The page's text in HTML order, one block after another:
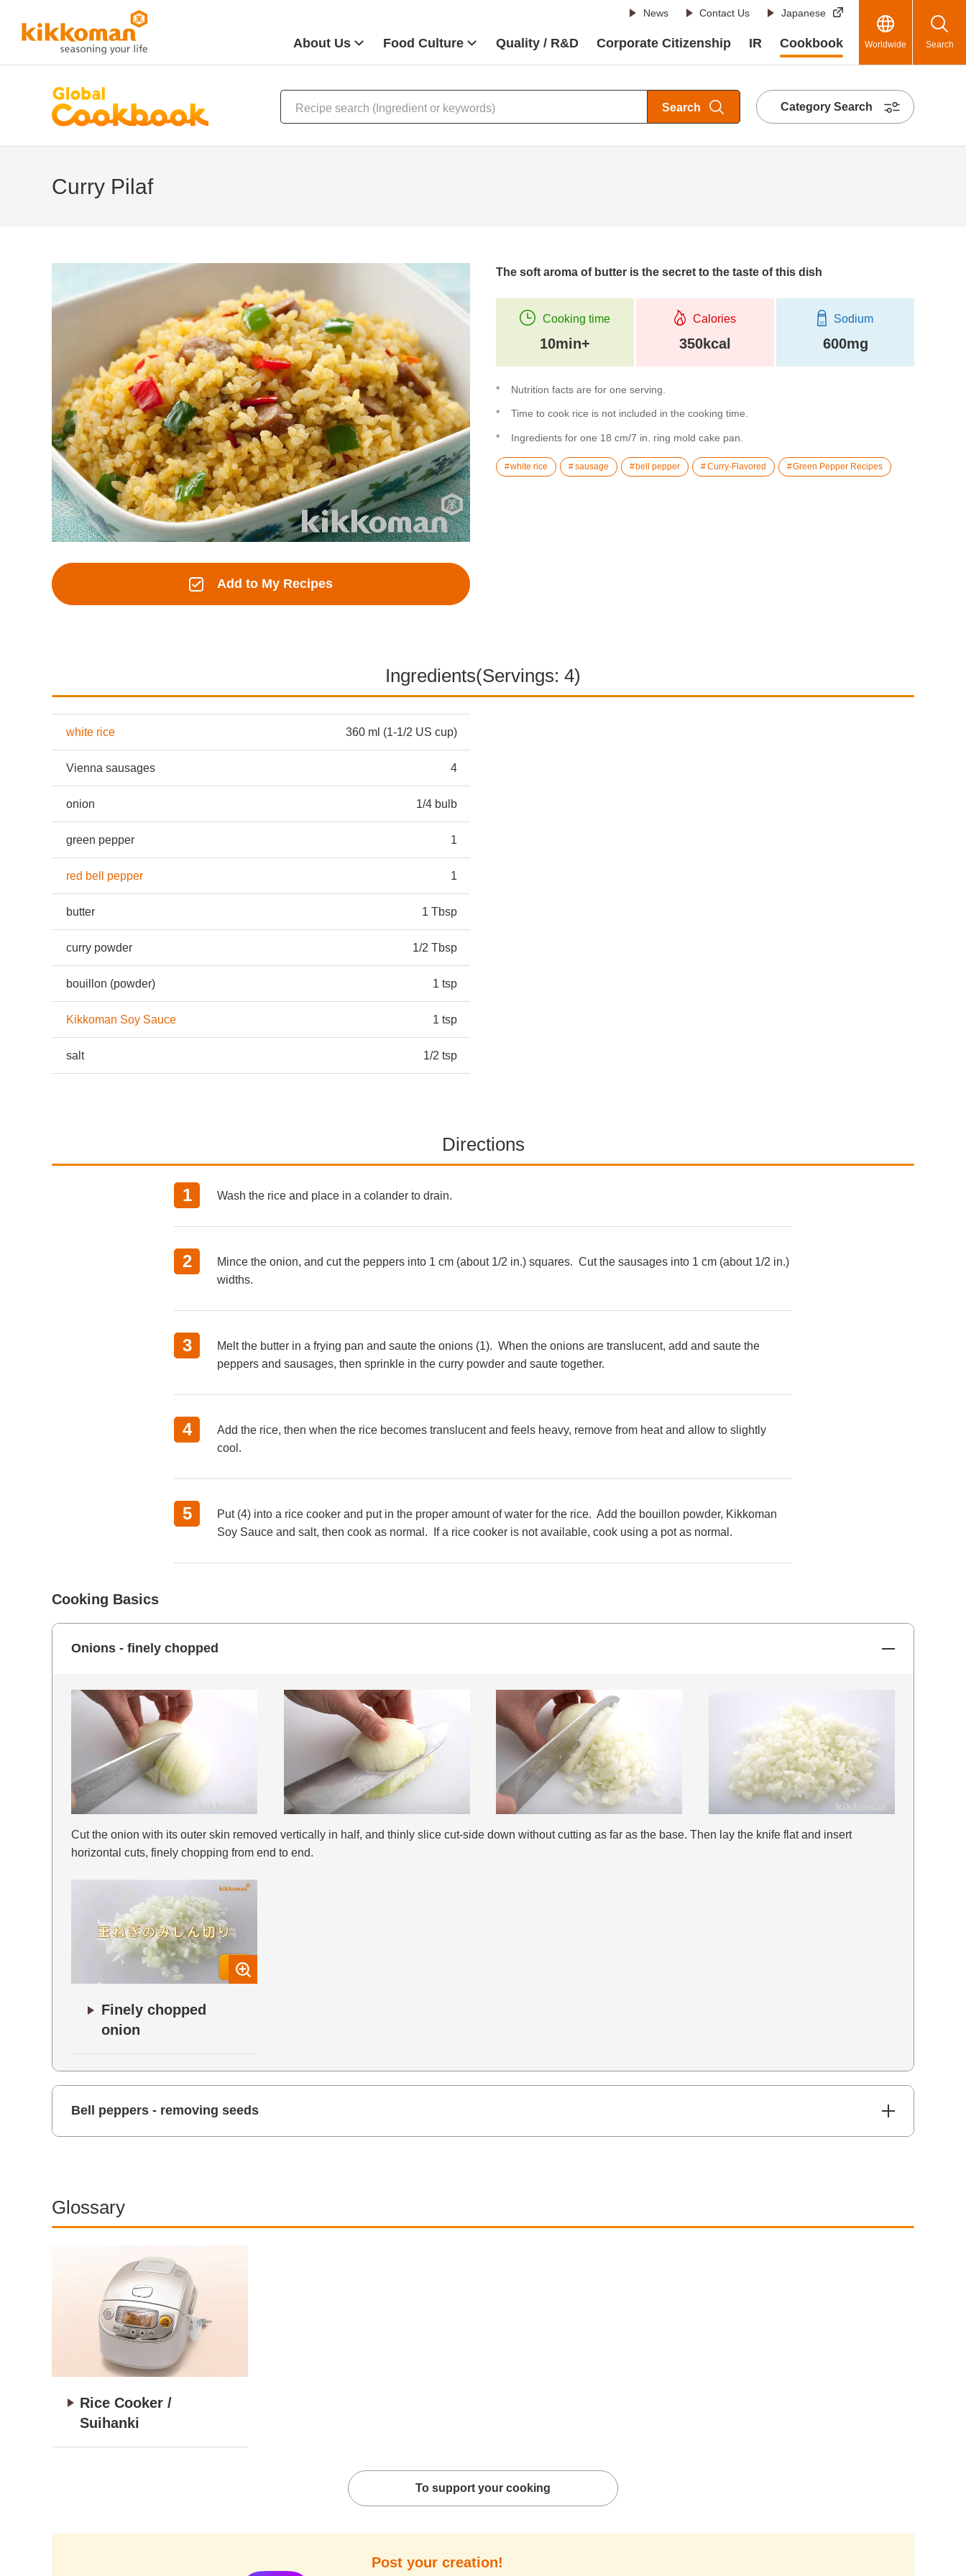
News Contact Us Japanese
About Us Food Culture Quality / R&D Corporate Citizenship IR Cookbook Worldwide Search
Search Category Search
Curry Pilaf
Add to My Recipes
The soft aroma of butter is the secret to the taste of this dish
Cooking time
10min+
Calories
350kcal
Sodium
600mg
Nutrition facts are for one serving.
Time to cook rice is not included in the cooking time.
Ingredients for one 18 cm/7 in. ring mold cake pan.
white rice sausage bell pepper Curry-Flavored Green Pepper Recipes
Ingredients(Servings: 4)
white rice 360 ml (1-1/2 US cup)
Vienna sausages 4
onion 1/4 bulb
green pepper 1
red bell pepper 1
butter 1 Tbsp
curry powder 1/2 Tbsp
bouillon (powder) 1 tsp
Kikkoman Soy Sauce 1 tsp
salt 1/2 tsp
Directions
Wash the rice and place in a colander to drain.
Mince the onion, and cut the peppers into 1 cm (about 1/2 in.) squares. Cut the sausages into 1 cm (about 1/2 in.)
widths.
Melt the butter in a frying pan and saute the onions (1). When the onions are translucent, add and saute the
peppers and sausages, then sprinkle in the curry powder and saute together.
Add the rice, then when the rice becomes translucent and feels heavy, remove from heat and allow to slightly
cool.
Put (4) into a rice cooker and put in the proper amount of water for the rice. Add the bouillon powder, Kikkoman
Soy Sauce and salt, then cook as normal. If a rice cooker is not available, cook using a pot as normal.
Cooking Basics
Onions - finely chopped
Cut the onion with its outer skin removed vertically in half, and thinly slice cut-side down without cutting as far as the base. Then lay the knife flat and insert
horizontal cuts, finely chopping from end to end.
Finely chopped
onion
Bell peppers - removing seeds
Glossary
Rice Cooker /
Suihanki
To support your cooking
Post your creation!